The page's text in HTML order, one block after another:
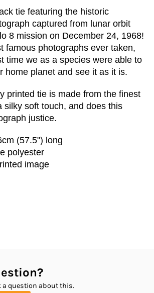
tie featuring the historic
captured from lunar orbit
8 mission on December 24, 1968!
famous photographs ever taken,
time we as a species were able to
home planet and see it as it is.
printed tie is made from the finest
silky soft touch, and does this
justice.
(57.5") long
polyester
image
a question about this.